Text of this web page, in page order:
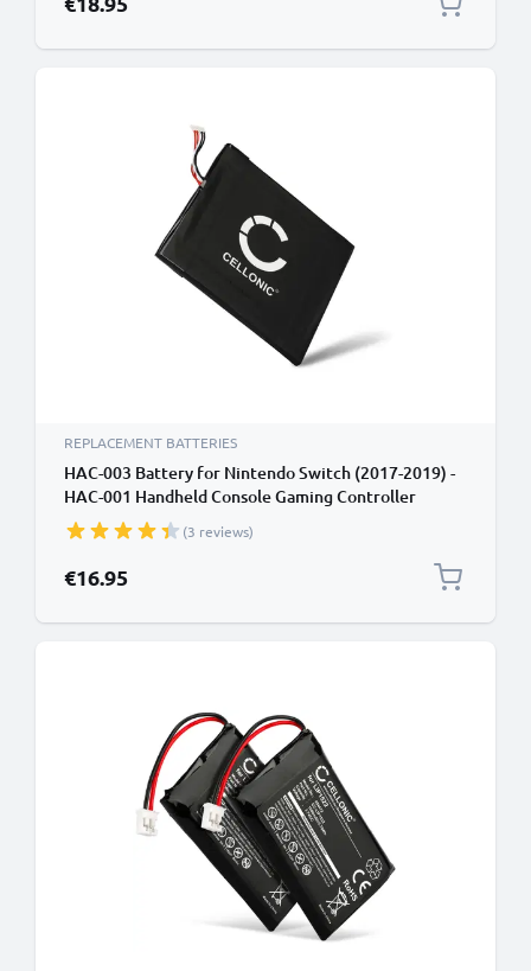
REPLACEMENT BATTERIES
HAC-003 Battery for Nintendo Switch (2017-2019) -
HAC-001 Handheld Console Gaming Controller
Battery Replacement - 3600mAh 3.6V - 3.7V Lithium
Polymer
(3 reviews)
€16.95